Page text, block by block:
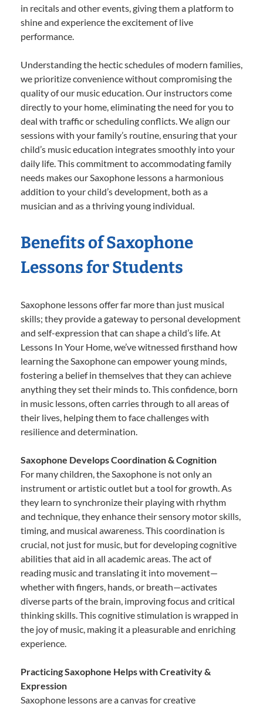
in recitals and other events, giving them a platform to
shine and experience the excitement of live
performance.
Understanding the hectic schedules of modern families,
we prioritize convenience without compromising the
quality of our music education. Our instructors come
directly to your home, eliminating the need for you to
deal with traffic or scheduling conflicts. We align our
sessions with your family’s routine, ensuring that your
child’s music education integrates smoothly into your
daily life. This commitment to accommodating family
needs makes our Saxophone lessons a harmonious
addition to your child’s development, both as a
musician and as a thriving young individual.
Benefits of Saxophone
Lessons for Students
Saxophone lessons offer far more than just musical
skills; they provide a gateway to personal development
and self-expression that can shape a child’s life. At
Lessons In Your Home, we’ve witnessed firsthand how
learning the Saxophone can empower young minds,
fostering a belief in themselves that they can achieve
anything they set their minds to. This confidence, born
in music lessons, often carries through to all areas of
their lives, helping them to face challenges with
resilience and determination.
Saxophone Develops Coordination & Cognition
For many children, the Saxophone is not only an
instrument or artistic outlet but a tool for growth. As
they learn to synchronize their playing with rhythm
and technique, they enhance their sensory motor skills,
timing, and musical awareness. This coordination is
crucial, not just for music, but for developing cognitive
abilities that aid in all academic areas. The act of
reading music and translating it into movement—
whether with fingers, hands, or breath—activates
diverse parts of the brain, improving focus and critical
thinking skills. This cognitive stimulation is wrapped in
the joy of music, making it a pleasurable and enriching
experience.
Practicing Saxophone Helps with Creativity &
Expression
Saxophone lessons are a canvas for creative